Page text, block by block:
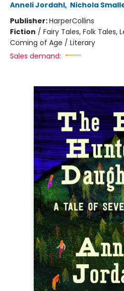
Anneli Jordahl, Nichola
Publisher:HarperCollins
Fiction / Fairy Tales, Folk
Coming of Age / Literary
Sales demand: